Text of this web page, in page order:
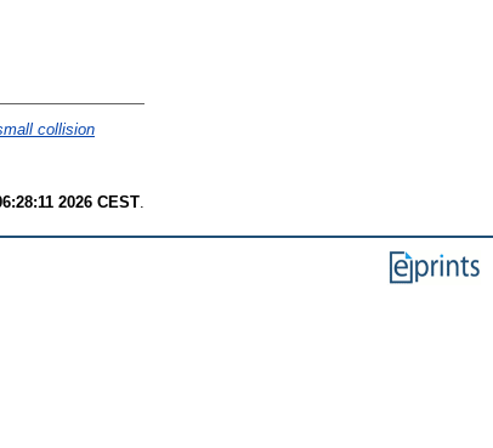
collision
2026 CEST